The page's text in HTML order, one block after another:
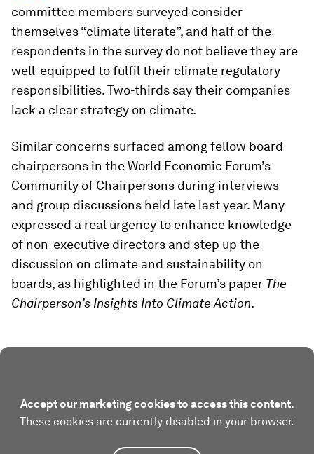
committee members surveyed consider
themselves “climate literate”, and half of the
respondents in the survey do not believe they are
well-equipped to fulfil their climate regulatory
responsibilities. Two-thirds say their companies
lack a clear strategy on climate.
Similar concerns surfaced among fellow board
chairpersons in the World Economic Forum’s
Community of Chairpersons during interviews
and group discussions held late last year. Many
expressed a real urgency to enhance knowledge
of non-executive directors and step up the
discussion on climate and sustainability on
boards, as highlighted in the Forum’s paper The
Chairperson’s Insights Into Climate Action.
Accept our marketing cookies to access this content.
These cookies are currently disabled in your browser.